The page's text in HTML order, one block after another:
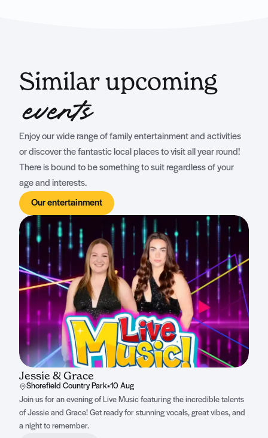
Similar upcoming
events
Enjoy our wide range of family entertainment and activities
or discover the fantastic local places to visit all year round!
There is bound to be something to suit regardless of your
age and interests.
Our entertainment
Jessie & Grace
Shorefield Country Park•10 Aug
Join us for an evening of Live Music featuring the incredible talents
of Jessie and Grace! Get ready for stunning vocals, great vibes, and
a night to remember.